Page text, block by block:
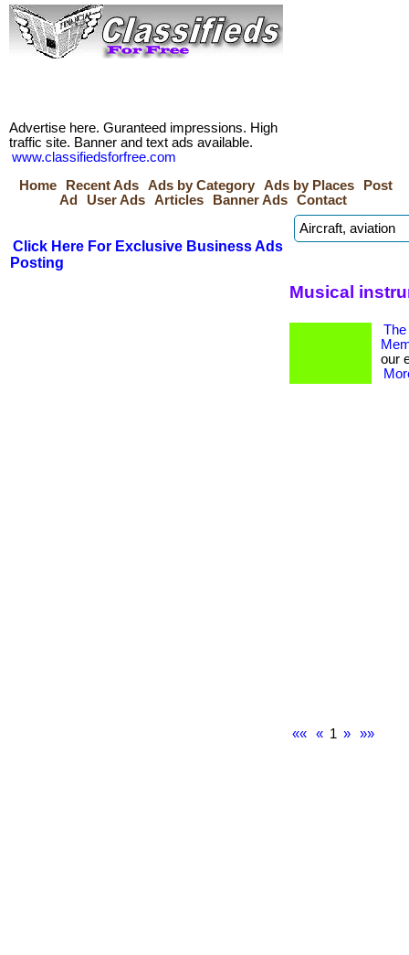
Advertise here. Guranteed impressions. High
traffic site. Banner and text ads available.
www.classifiedsforfree.com
Home
Recent Ads Ads by Category Ads by Places
Post
Ad
User Ads Articles Banner Ads Contact
Click Here For Exclusive Business Ads
Posting
Musical
our
«« « 1 » »»